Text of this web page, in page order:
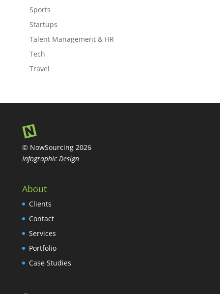
Sports
Startups
Talent Management & HR
Tech
Travel
© NowSourcing 2026
Infographic Design
About
Clients
Contact
Services
Portfolio
Case Studies